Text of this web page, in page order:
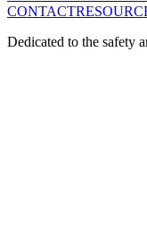
CONTACT
Dedicated to the safety